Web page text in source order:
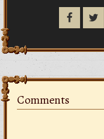
Comments